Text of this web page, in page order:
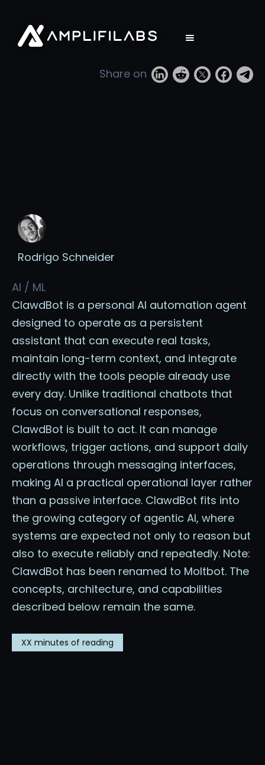
Share on
Rodrigo Schneider
AI / ML
ClawdBot is a personal AI automation agent
designed to operate as a persistent
assistant that can execute real tasks,
maintain long-term context, and integrate
directly with the tools people already use
every day. Unlike traditional chatbots that
focus on conversational responses,
ClawdBot is built to act. It can manage
workflows, trigger actions, and support daily
operations through messaging interfaces,
making AI a practical operational layer rather
than a passive interface. ClawdBot fits into
the growing category of agentic AI, where
systems are expected not only to reason but
also to execute reliably and repeatedly. Note:
ClawdBot has been renamed to Moltbot. The
concepts, architecture, and capabilities
described below remain the same.
XX minutes of reading